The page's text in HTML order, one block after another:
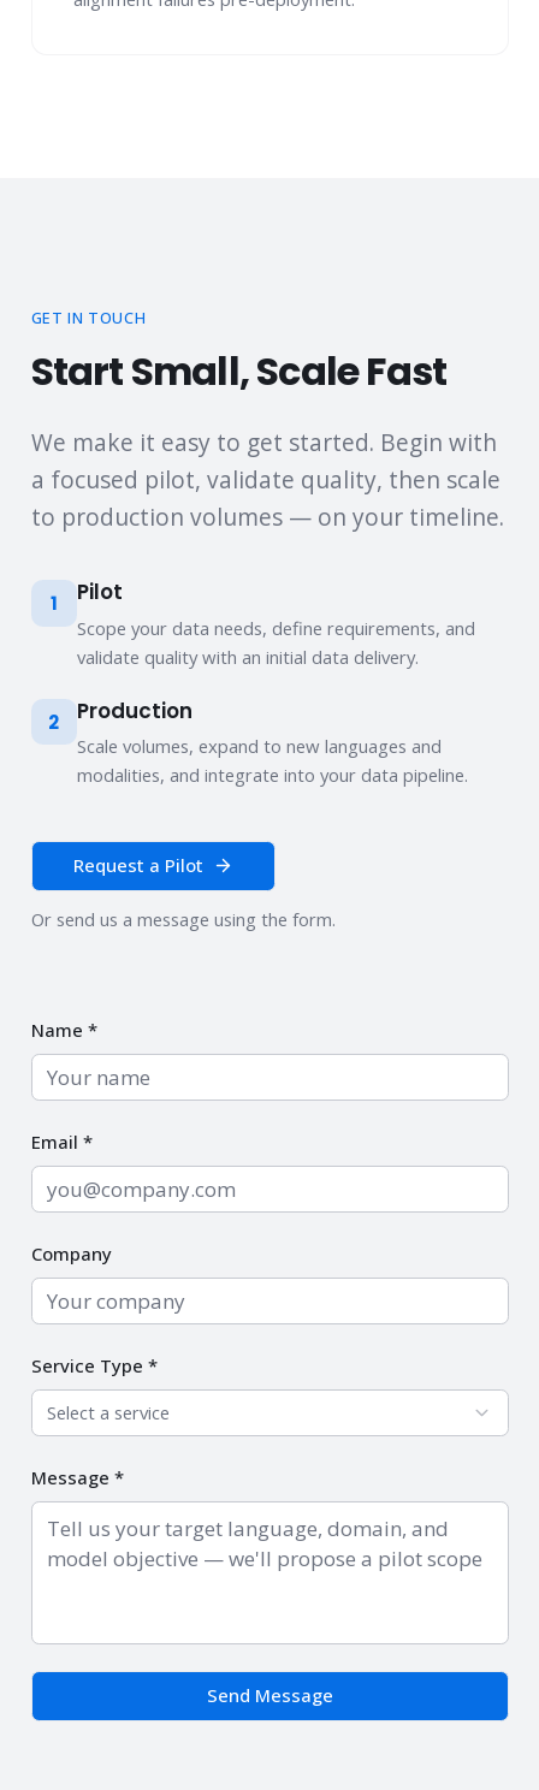
GET IN TOUCH
Start Small, Scale Fast
We make it easy to get started. Begin with
a focused pilot, validate quality, then scale
to production volumes — on your timeline.
1 Pilot
Scope your data needs, define requirements, and
validate quality with an initial data delivery.
2 Production
Scale volumes, expand to new languages and
modalities, and integrate into your data pipeline.
Request a Pilot
Or send us a message using the form.
Name *
Email *
Company
Service Type *
Select a service
Message *
Send Message